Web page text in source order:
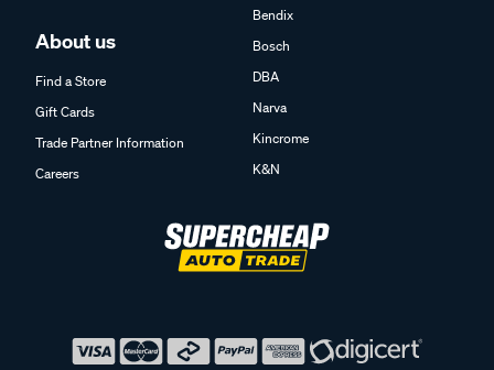
About us
Find a Store
Gift Cards
Trade Partner Information
Careers
Bendix
Bosch
DBA
Narva
Kincrome
K&N